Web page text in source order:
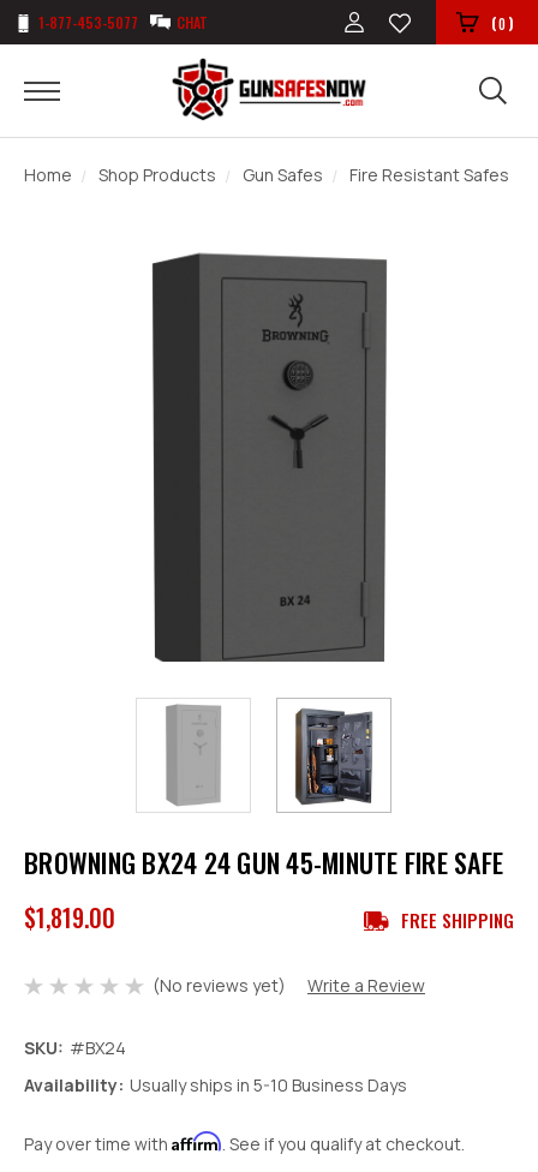
1-877-453-5077 CHAT (0)
Home Shop Products Gun Safes Fire Resistant Safes
BROWNING BX24 24 GUN 45-MINUTE FIRE SAFE
$1,819.00 FREE SHIPPING
(No reviews yet) Write a Review
SKU: #BX24
Availability: Usually ships in 5-10 Business Days
Pay over time with Affirm. See if you qualify at checkout.